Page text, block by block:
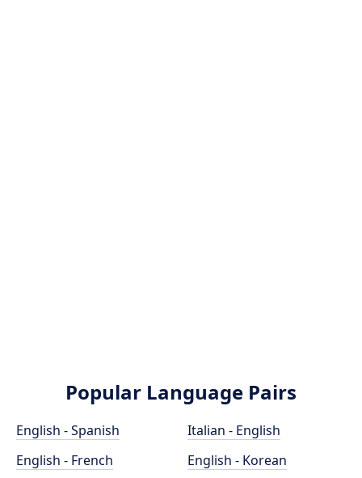
Popular Language Pairs
English - Spanish
English - French
Italian - English
English - Korean